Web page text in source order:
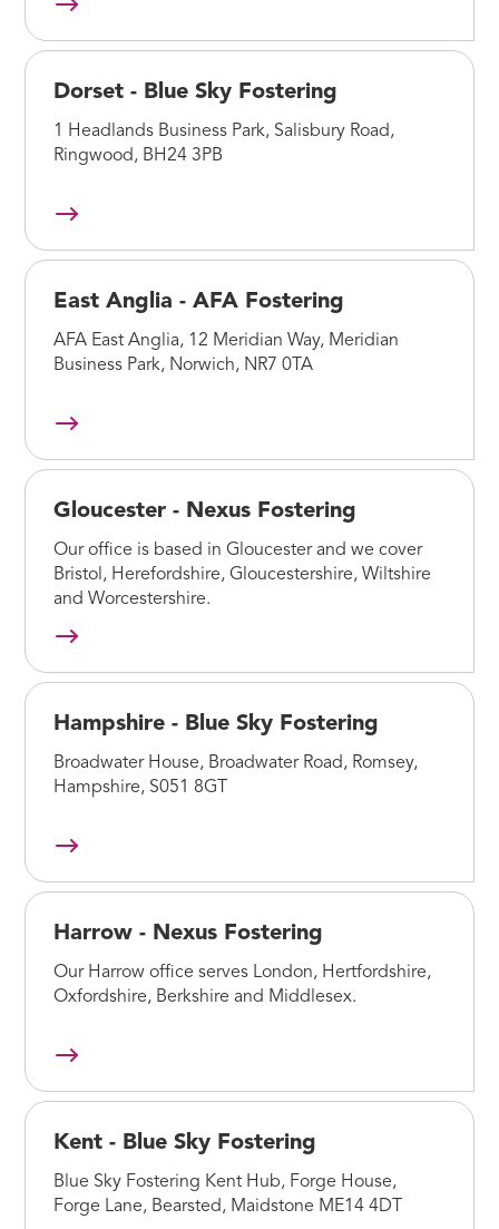
Dorset - Blue Sky Fostering
1 Headlands Business Park, Salisbury Road,
Ringwood, BH24 3PB
East Anglia - AFA Fostering
AFA East Anglia, 12 Meridian Way, Meridian
Business Park, Norwich, NR7 0TA
Gloucester - Nexus Fostering
Our office is based in Gloucester and we cover
Bristol, Herefordshire, Gloucestershire, Wiltshire
and Worcestershire.
Hampshire - Blue Sky Fostering
Broadwater House, Broadwater Road, Romsey,
Hampshire, S051 8GT
Harrow - Nexus Fostering
Our Harrow office serves London, Hertfordshire,
Oxfordshire, Berkshire and Middlesex.
Kent - Blue Sky Fostering
Blue Sky Fostering Kent Hub, Forge House,
Forge Lane, Bearsted, Maidstone ME14 4DT